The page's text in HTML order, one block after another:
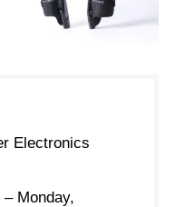
Electronics
Monday,